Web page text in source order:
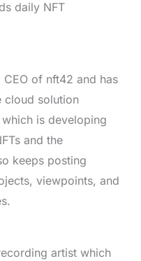
daily NFT
of nft42 and has
cloud solution
is developing
and the
keeps posting
viewpoints, and
artist which